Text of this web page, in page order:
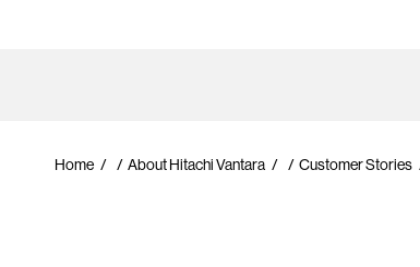
Home / About Hitachi Vantara / Customer Stories